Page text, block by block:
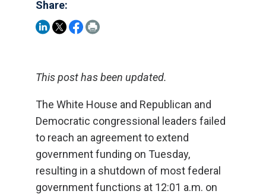
Share:
This post has been updated.
The White House and Republican and
Democratic congressional leaders failed
to reach an agreement to extend
government funding on Tuesday,
resulting in a shutdown of most federal
government functions at 12:01 a.m. on